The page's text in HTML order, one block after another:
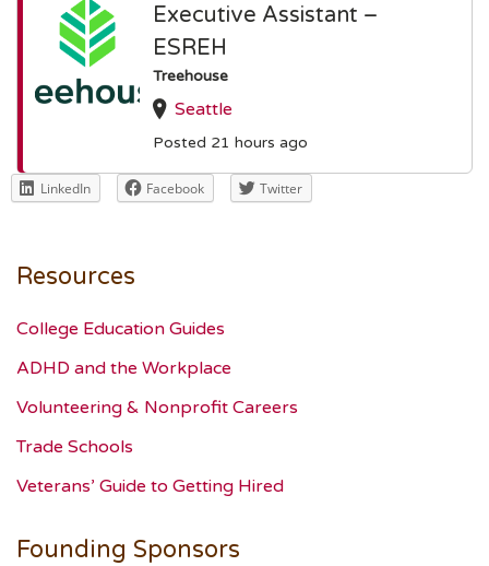
Executive Assistant –
ESREH
Treehouse
Seattle
Posted 21 hours ago
LinkedIn Facebook Twitter
Resources
College Education Guides
ADHD and the Workplace
Volunteering & Nonprofit Careers
Trade Schools
Veterans’ Guide to Getting Hired
Founding Sponsors